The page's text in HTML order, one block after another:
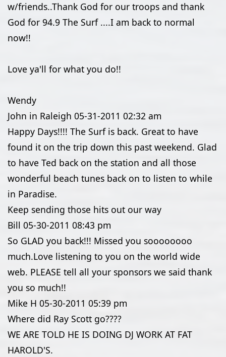
w/friends..Thank God for our troops and thank
God for 94.9 The Surf ....I am back to normal
now!!
Love ya'll for what you do!!
Wendy
John in Raleigh 05-31-2011 02:32 am
Happy Days!!!! The Surf is back. Great to have
found it on the trip down this past weekend. Glad
to have Ted back on the station and all those
wonderful beach tunes back on to listen to while
in Paradise.
Keep sending those hits out our way
Bill 05-30-2011 08:43 pm
So GLAD you back!!! Missed you soooooooo
much.Love listening to you on the world wide
web. PLEASE tell all your sponsors we said thank
you so much!!
Mike H 05-30-2011 05:39 pm
Where did Ray Scott go????
WE ARE TOLD HE IS DOING DJ WORK AT FAT
HAROLD'S.